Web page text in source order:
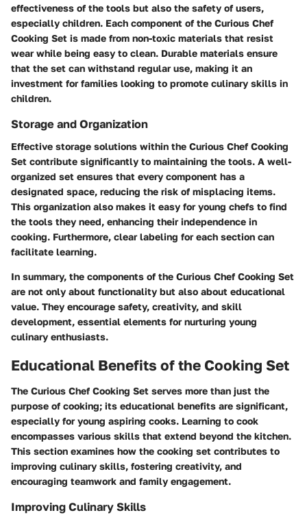
effectiveness of the tools but also the safety of users,
especially children. Each component of the Curious Chef
Cooking Set is made from non-toxic materials that resist
wear while being easy to clean. Durable materials ensure
that the set can withstand regular use, making it an
investment for families looking to promote culinary skills in
children.
Storage and Organization
Effective storage solutions within the Curious Chef Cooking
Set contribute significantly to maintaining the tools. A well-
organized set ensures that every component has a
designated space, reducing the risk of misplacing items.
This organization also makes it easy for young chefs to find
the tools they need, enhancing their independence in
cooking. Furthermore, clear labeling for each section can
facilitate learning.
In summary, the components of the Curious Chef Cooking Set
are not only about functionality but also about educational
value. They encourage safety, creativity, and skill
development, essential elements for nurturing young
culinary enthusiasts.
Educational Benefits of the Cooking Set
The Curious Chef Cooking Set serves more than just the
purpose of cooking; its educational benefits are significant,
especially for young aspiring cooks. Learning to cook
encompasses various skills that extend beyond the kitchen.
This section examines how the cooking set contributes to
improving culinary skills, fostering creativity, and
encouraging teamwork and family engagement.
Improving Culinary Skills